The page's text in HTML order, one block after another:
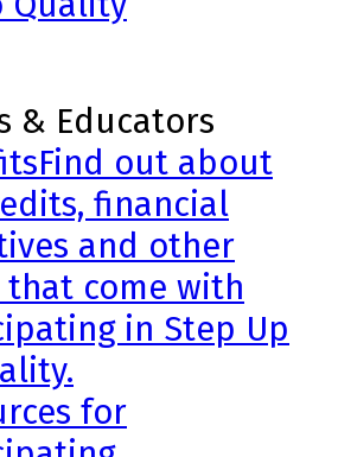
& Educators
Find out about
financial
and other
that come with
in Step Up
for